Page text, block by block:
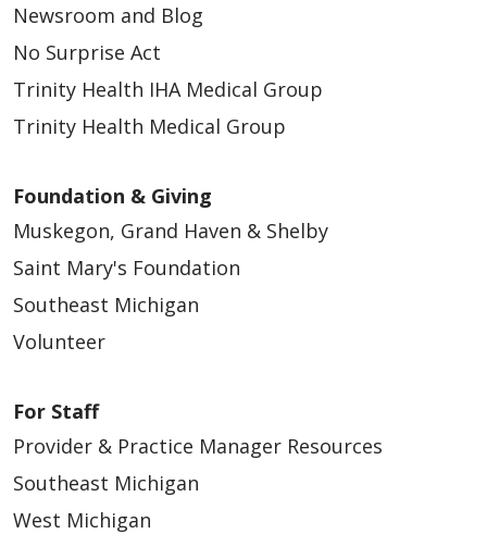
Newsroom and Blog
No Surprise Act
Trinity Health IHA Medical Group
Trinity Health Medical Group
Foundation & Giving
Muskegon, Grand Haven & Shelby
Saint Mary's Foundation
Southeast Michigan
Volunteer
For Staff
Provider & Practice Manager Resources
Southeast Michigan
West Michigan